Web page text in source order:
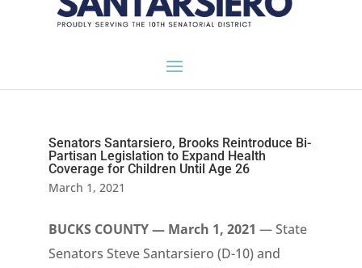
Senators Santarsiero, Brooks Reintroduce Bi-
Partisan Legislation to Expand Health
Coverage for Children Until Age 26
March 1, 2021
BUCKS COUNTY — March 1, 2021 — State
Senators Steve Santarsiero (D-10) and